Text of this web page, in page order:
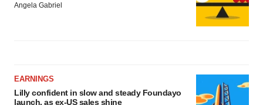
Angela Gabriel
EARNINGS
Lilly confident in slow and steady Foundayo
launch, as ex-US sales shine